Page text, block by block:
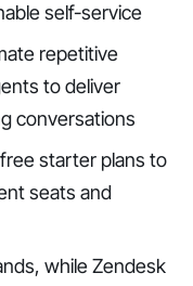
self-service
repetitive
to deliver
conversations
starter plans to
seats and
while Zendesk